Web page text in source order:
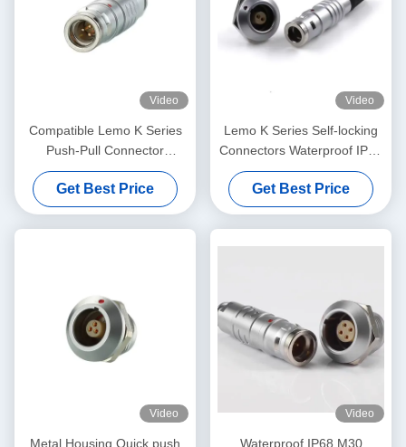
Video
Compatible Lemo K Series
Push-Pull Connector
Waterproof IP68 Solder
Connector
Get Best Price
Video
Lemo K Series Self-locking
Connectors Waterproof IP68
Plug And Socket For Medical
Industry
Get Best Price
Video
Metal Housing Quick push
Video
Waterproof IP68 M30